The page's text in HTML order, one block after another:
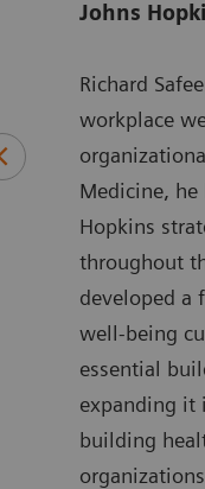
Johns
Richard
workplace
Medicine,
Hopkins
throughout
developed a
well-being
essential
expanding it
building